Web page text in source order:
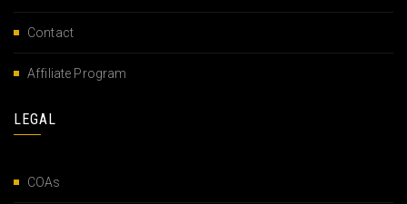
Contact
Affiliate Program
LEGAL
COAs